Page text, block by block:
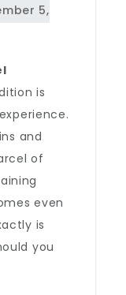
is
and
of
even
is
you